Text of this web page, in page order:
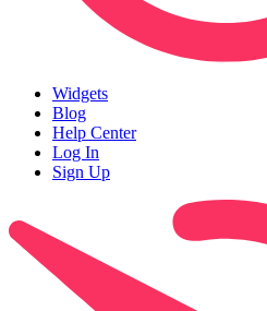
Widgets
Blog
Help Center
Log In
Sign Up